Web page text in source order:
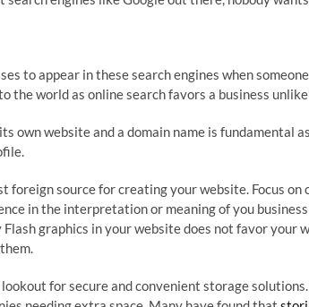
to appear in these search engines when
the world as online search favors a business
own website and a domain name is fundamental
foreign source for creating your website. Focus
in the interpretation or meaning of you
graphics in your website does not favor your
for secure and convenient storage